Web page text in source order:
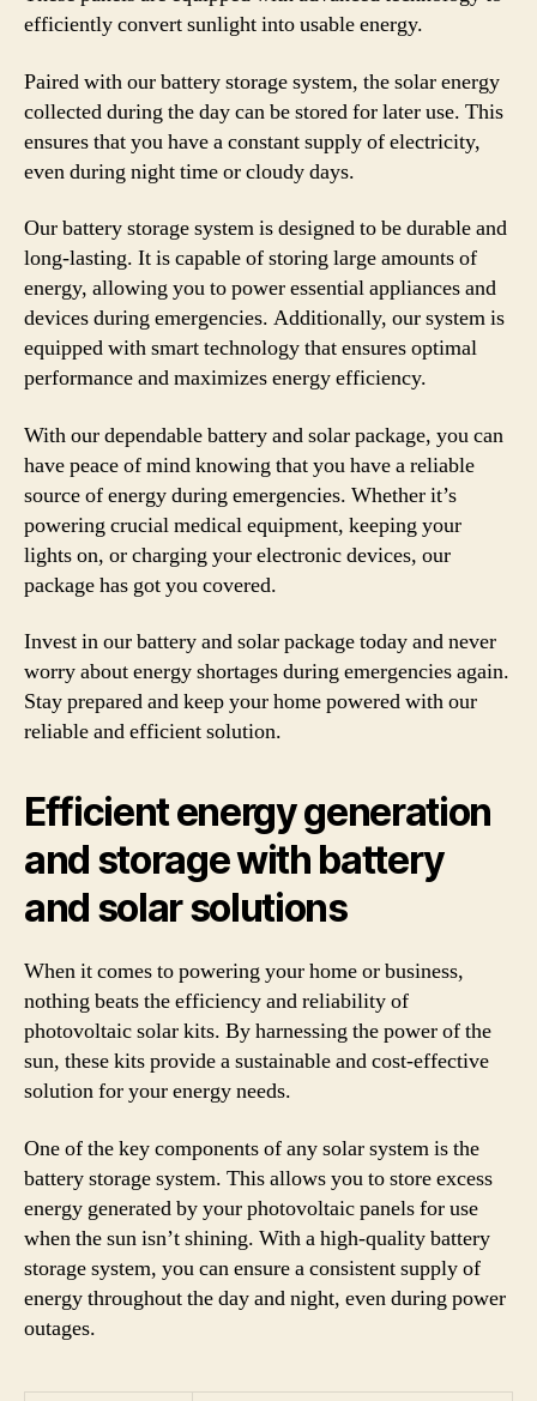
efficiently convert sunlight into usable energy.
Paired with our battery storage system, the solar energy
collected during the day can be stored for later use. This
ensures that you have a constant supply of electricity,
even during night time or cloudy days.
Our battery storage system is designed to be durable and
long-lasting. It is capable of storing large amounts of
energy, allowing you to power essential appliances and
devices during emergencies. Additionally, our system is
equipped with smart technology that ensures optimal
performance and maximizes energy efficiency.
With our dependable battery and solar package, you can
have peace of mind knowing that you have a reliable
source of energy during emergencies. Whether it’s
powering crucial medical equipment, keeping your
lights on, or charging your electronic devices, our
package has got you covered.
Invest in our battery and solar package today and never
worry about energy shortages during emergencies again.
Stay prepared and keep your home powered with our
reliable and efficient solution.
Efficient energy generation
and storage with battery
and solar solutions
When it comes to powering your home or business,
nothing beats the efficiency and reliability of
photovoltaic solar kits. By harnessing the power of the
sun, these kits provide a sustainable and cost-effective
solution for your energy needs.
One of the key components of any solar system is the
battery storage system. This allows you to store excess
energy generated by your photovoltaic panels for use
when the sun isn’t shining. With a high-quality battery
storage system, you can ensure a consistent supply of
energy throughout the day and night, even during power
outages.